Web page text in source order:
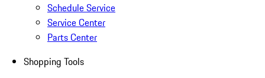
Schedule Service
Service Center
Parts Center
Shopping Tools